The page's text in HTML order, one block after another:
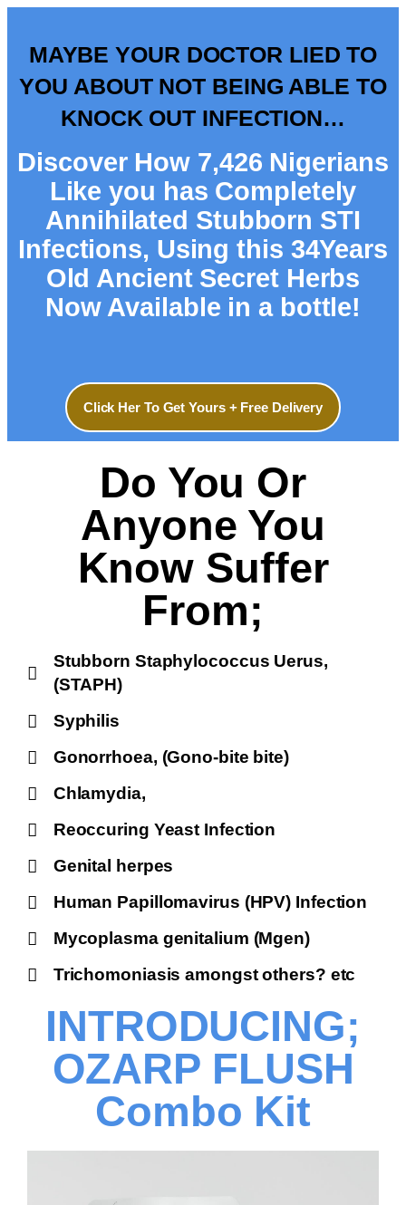
MAYBE YOUR DOCTOR LIED TO
YOU ABOUT NOT BEING ABLE TO
KNOCK OUT INFECTION…
Discover How 7,426 Nigerians
Like you has Completely
Annihilated Stubborn STI
Infections, Using this 34Years
Old Ancient Secret Herbs
Now Available in a bottle!
Click Her To Get Yours + Free Delivery
Do You Or
Anyone You
Know Suffer
From;
Stubborn Staphylococcus Uerus,
(STAPH)
Syphilis
Gonorrhoea, (Gono-bite bite)
Chlamydia,
Reoccuring Yeast Infection
Genital herpes
Human Papillomavirus (HPV) Infection
Mycoplasma genitalium (Mgen)
Trichomoniasis amongst others? etc
INTRODUCING;
OZARP FLUSH
Combo Kit